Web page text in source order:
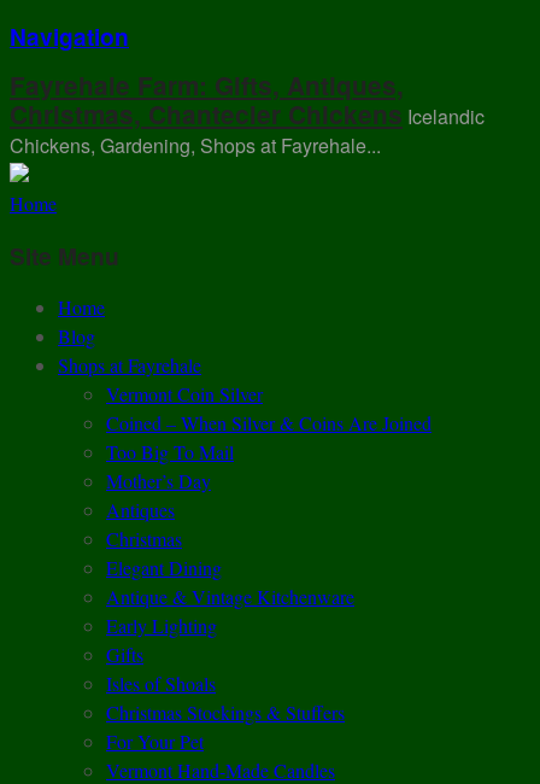
Navigation
Fayrehale Farm: Gifts, Antiques,
Christmas, Chantecler Chickens Icelandic
Chickens, Gardening, Shops at Fayrehale...
Home
Site Menu
Home
Blog
Shops at Fayrehale
Vermont Coin Silver
Coined – When Silver & Coins Are Joined
Too Big To Mail
Mother’s Day
Antiques
Christmas
Elegant Dining
Antique & Vintage Kitchenware
Early Lighting
Gifts
Isles of Shoals
Christmas Stockings & Stuffers
For Your Pet
Vermont Hand-Made Candles